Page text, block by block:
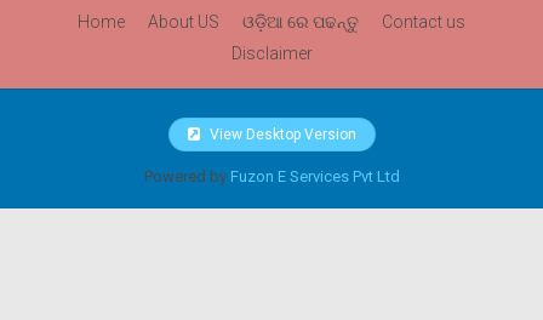
Home About US ଓଡ଼ିଆ ରେ ପଢନ୍ତୁ
Contact us
Disclaimer
View Desktop Version
Powered by Fuzon E Services Pvt Ltd